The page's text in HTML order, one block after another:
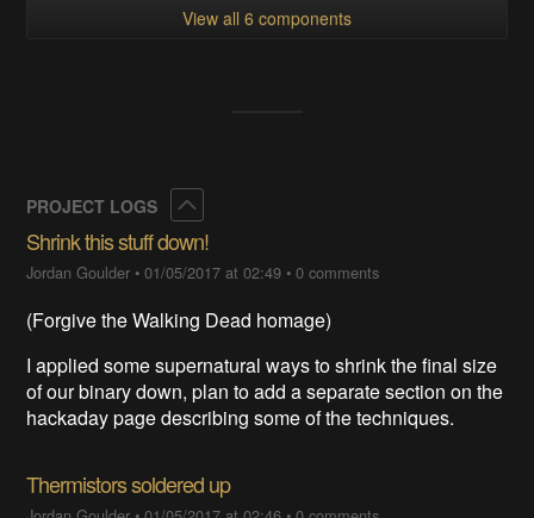
View all 6 components
PROJECT LOGS
Shrink this stuff down!
Jordan Goulder •01/05/2017 at 02:49 •0 comments
(Forgive the Walking Dead homage)
I applied some supernatural ways to shrink the final size
of our binary down, plan to add a separate section on the
hackaday page describing some of the techniques.
Thermistors soldered up